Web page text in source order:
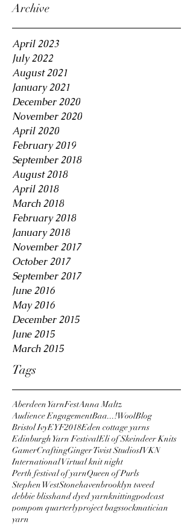
Archive
April 2023
July 2022
August 2021
January 2021
December 2020
November 2020
April 2020
February 2019
September 2018
August 2018
April 2018
March 2018
February 2018
January 2018
November 2017
October 2017
September 2017
June 2016
May 2016
December 2015
June 2015
March 2015
Tags
Aberdeen YarnFestAnna Maltz
Audience EngagementBaa...!WoolBlog
Bristol IvyEYF2018Eden cottage yarns
Edinburgh Yarn FestivalEli of Skeindeer Knits
GamerCraftingGinger Twist StudiosIVKN
International Virtual knit night
Perth festival of yarnQueen of Purls
Stephen WestStonehavenbrooklyn tweed
debbie blisshand dyed yarnknittingpodcast
pompom quarterlyproject bagssockmatician
yarn